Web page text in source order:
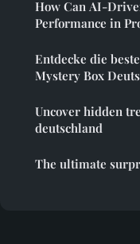
How Can AI-
Performance in
Entdecke die
Mystery Box
Uncover hidden
deutschland
The ultimate